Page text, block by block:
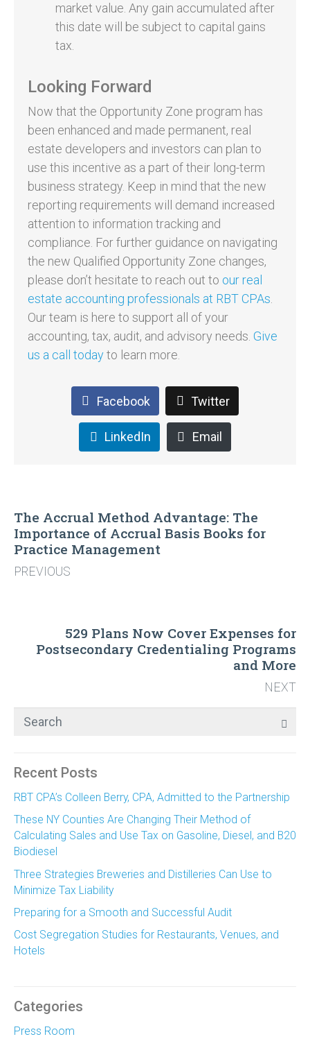
market value. Any gain accumulated after
this date will be subject to capital gains
tax.
Looking Forward
Now that the Opportunity Zone program has
been enhanced and made permanent, real
estate developers and investors can plan to
use this incentive as a part of their long-term
business strategy. Keep in mind that the new
reporting requirements will demand increased
attention to information tracking and
compliance. For further guidance on navigating
the new Qualified Opportunity Zone changes,
please don’t hesitate to reach out to our real
estate accounting professionals at RBT CPAs.
Our team is here to support all of your
accounting, tax, audit, and advisory needs. Give
us a call todayto learn more.
Facebook Twitter
LinkedIn Email
The Accrual Method Advantage: The
Importance of Accrual Basis Books for
Practice Management
PREVIOUS
529 Plans Now Cover Expenses for
Postsecondary Credentialing Programs
and More
NEXT
Recent Posts
RBT CPA’s Colleen Berry, CPA, Admitted to the Partnership
These NY Counties Are Changing Their Method of
Calculating Sales and Use Tax on Gasoline, Diesel, and B20
Biodiesel
Three Strategies Breweries and Distilleries Can Use to
Minimize Tax Liability
Preparing for a Smooth and Successful Audit
Cost Segregation Studies for Restaurants, Venues, and
Hotels
Categories
Press Room